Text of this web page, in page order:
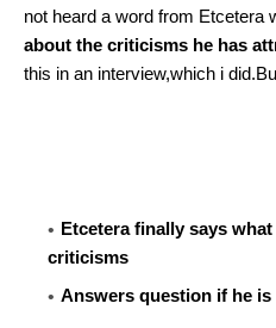
not heard a word from Etcetera
about the criticisms he has
this in an interview,which i
Etcetera finally says
criticisms
Answers question if he